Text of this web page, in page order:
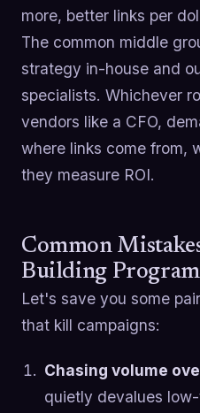
more, better links per
The common middle
strategy in-house and
specialists. Whichever
vendors like a CFO,
where links come from,
they measure ROI.
Common
Building
Let's save you some
that kill campaigns:
Chasing volume
quietly devalues